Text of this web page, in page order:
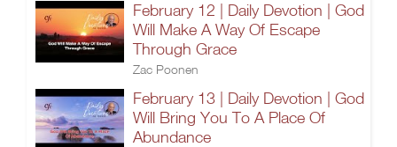
February 12 | Daily Devotion | God
Will Make A Way Of Escape
Through Grace
Zac Poonen
February 13 | Daily Devotion | God
Will Bring You To A Place Of
Abundance